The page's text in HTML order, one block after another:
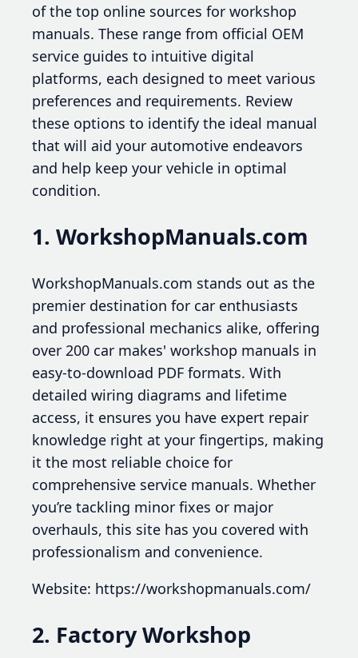
of the top online sources for workshop
manuals. These range from official OEM
service guides to intuitive digital
platforms, each designed to meet various
preferences and requirements. Review
these options to identify the ideal manual
that will aid your automotive endeavors
and help keep your vehicle in optimal
condition.
1. WorkshopManuals.com
WorkshopManuals.com stands out as the
premier destination for car enthusiasts
and professional mechanics alike, offering
over 200 car makes' workshop manuals in
easy-to-download PDF formats. With
detailed wiring diagrams and lifetime
access, it ensures you have expert repair
knowledge right at your fingertips, making
it the most reliable choice for
comprehensive service manuals. Whether
you’re tackling minor fixes or major
overhauls, this site has you covered with
professionalism and convenience.
Website: https://workshopmanuals.com/
2. Factory Workshop